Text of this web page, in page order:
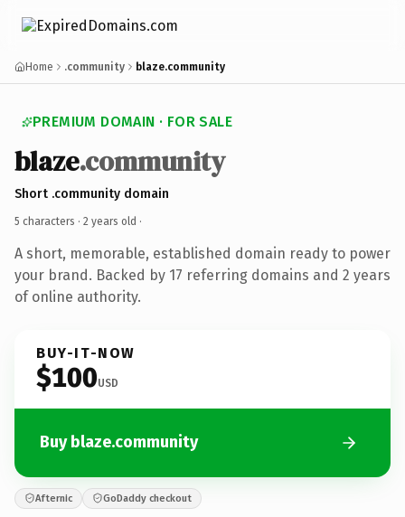
Home .community blaze.community
PREMIUM DOMAIN · FOR SALE
blaze.community
Short .community domain
5 characters · 2 years old ·
A short, memorable, established domain ready to power
your brand. Backed by 17 referring domains and 2 years
of online authority.
BUY-IT-NOW
$100USD
Buy blaze.community
Afternic GoDaddy checkout